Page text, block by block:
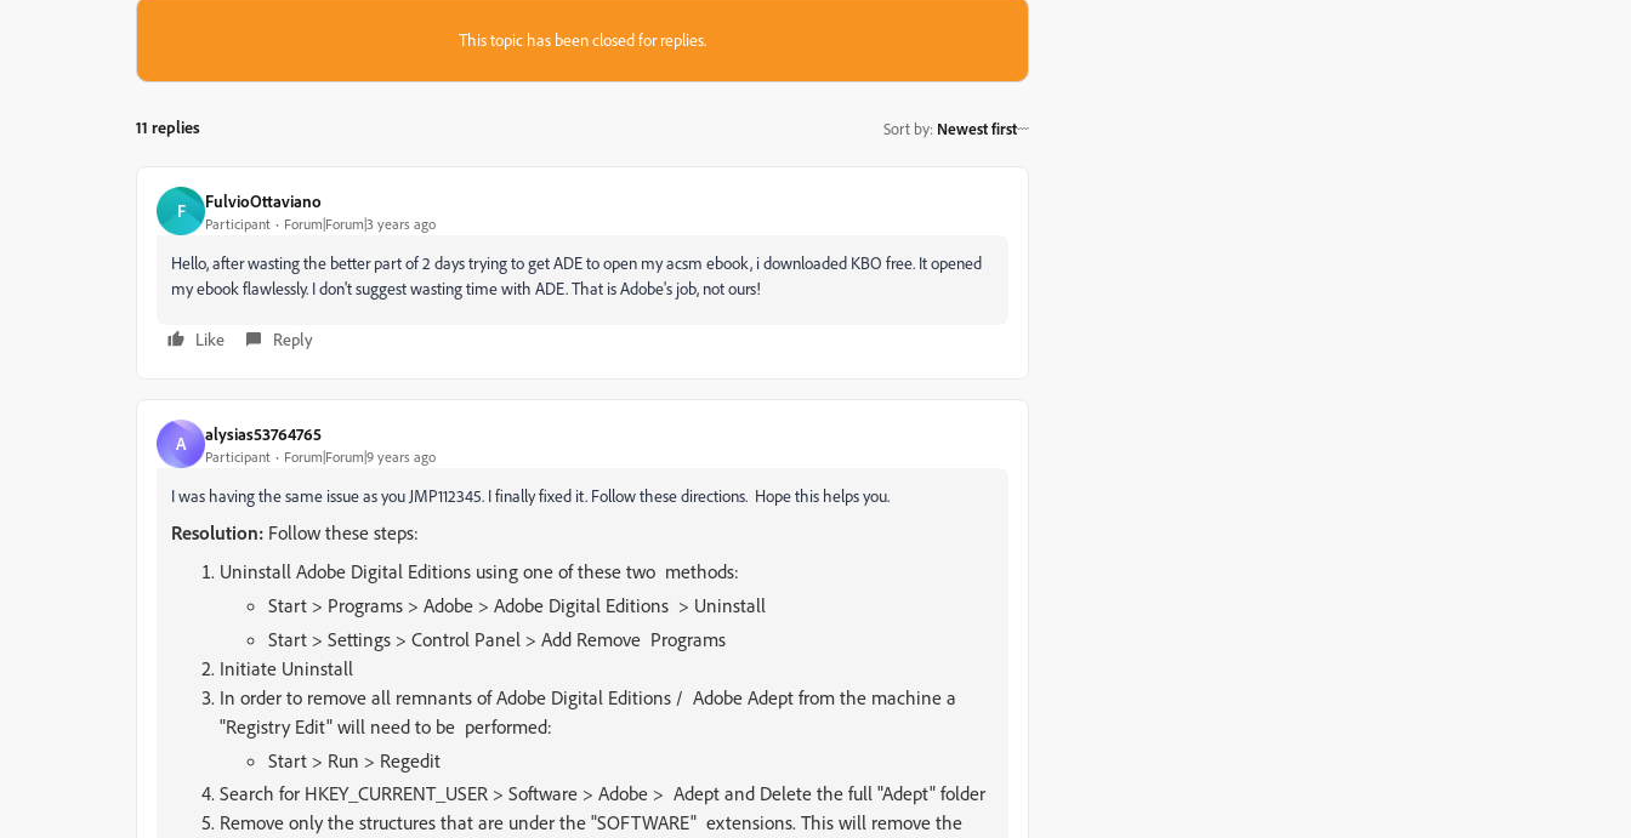
This topic has been closed for replies.
11 replies Sort by: Newest first
F FulvioOttaviano
Participant Forum|Forum|3 years ago
Hello, after wasting the better part of 2 days trying to get ADE to open my acsm ebook, i downloaded KBO free. It opened
my ebook flawlessly. I don't suggest wasting time with ADE. That is Adobe's job, not ours!
Like Reply
A alysias53764765
Participant Forum|Forum|9 years ago
I was having the same issue as you JMP112345. I finally fixed it. Follow these directions. Hope this helps you.
Resolution: Follow these steps:
Uninstall Adobe Digital Editions using one of these two methods:
Start > Programs > Adobe > Adobe Digital Editions > Uninstall
Start > Settings > Control Panel > Add Remove Programs
Initiate Uninstall
In order to remove all remnants of Adobe Digital Editions / Adobe Adept from the machine a
"Registry Edit" will need to be performed:
Start > Run > Regedit
Search for HKEY_CURRENT_USER > Software > Adobe > Adept and Delete the full "Adept" folder
Remove only the structures that are under the "SOFTWARE" extensions. This will remove the